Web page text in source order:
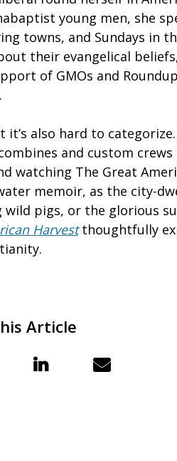
young men, she
towns, and Sundays in
their evangelical
of GMOs and
also hard to
and custom
watching The Great
memoir, as the city-
pigs, or the glorious
Harvestthoughtfully
Article